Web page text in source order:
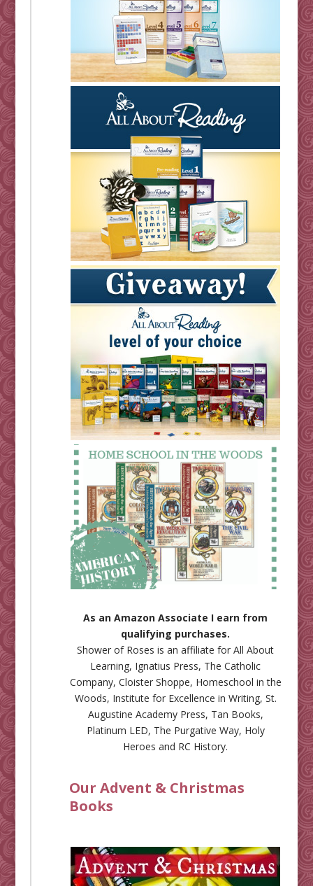
As an Amazon Associate I earn from
qualifying purchases.
Shower of Roses is an affiliate forAll About
Learning, Ignatius Press, The Catholic
Company, Cloister Shoppe, Homeschool in the
Woods, Institute for Excellence in Writing, St.
Augustine Academy Press, Tan Books,
Platinum LED, The Purgative Way, Holy
Heroes and RC History.
Our Advent & Christmas
Books